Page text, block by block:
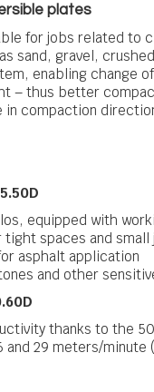
plates
for jobs related to
sand, gravel,
enabling change
– thus better
compaction
equipped with
spaces and small
asphalt application
and other
thanks to the
and 29 meters/